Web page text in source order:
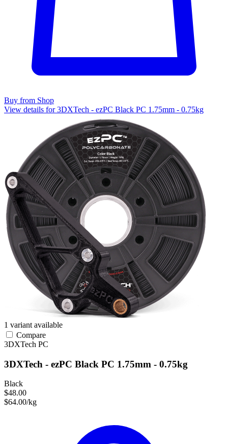
Buy from Shop
View details for 3DXTech - ezPC Black PC 1.75mm - 0.75kg
1 variant available
Compare
3DXTech PC
3DXTech - ezPC Black PC 1.75mm - 0.75kg
Black
$48.00
$64.00/kg